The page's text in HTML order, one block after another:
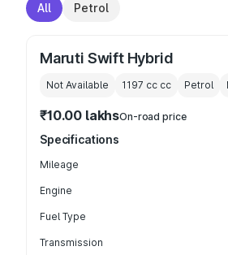
All Petrol
Maruti Swift Hybrid
Not Available 1197 cc cc Petrol
₹10.00 lakhsOn-road price
Specifications
Mileage
Engine
Fuel Type
Transmission